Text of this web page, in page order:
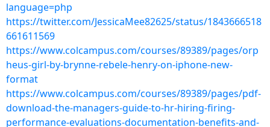
language=php
https://twitter.com/JessicaMee82625/status/1843666518
661611569
https://www.colcampus.com/courses/89389/pages/orp
heus-girl-by-brynne-rebele-henry-on-iphone-new-
format
https://www.colcampus.com/courses/89389/pages/pdf-
download-the-managers-guide-to-hr-hiring-firing-
performance-evaluations-documentation-benefits-and-